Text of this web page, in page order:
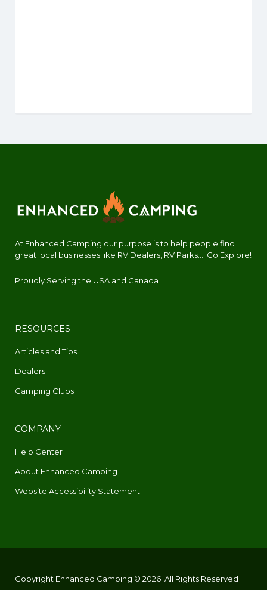
At Enhanced Camping our purpose is to help people find
great local businesses like RV Dealers, RV Parks.... Go Explore!
Proudly Serving the USA and Canada
RESOURCES
Articles and Tips
Dealers
Camping Clubs
COMPANY
Help Center
About Enhanced Camping
Website Accessibility Statement
Copyright Enhanced Camping © 2026. All Rights Reserved